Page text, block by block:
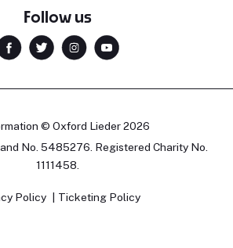
Follow us
© Oxford Lieder 2026
No. 5485276. Registered Charity No.
1111458.
Policy Ticketing Policy